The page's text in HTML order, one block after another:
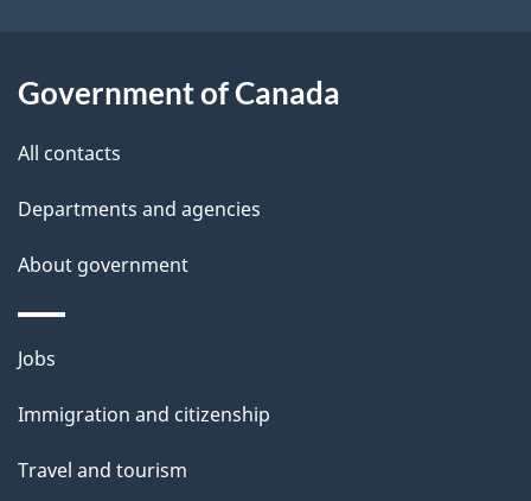
l
Government of Canada
All contacts
Departments and agencies
About government
Themes
topics
Jobs
Immigration and citizenship
Travel and tourism